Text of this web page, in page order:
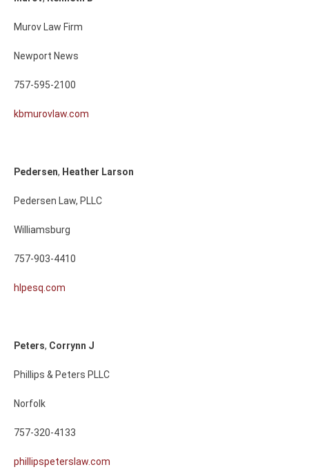
Murov Law Firm
Newport News
757-595-2100
kbmurovlaw.com
Pedersen, Heather Larson
Pedersen Law, PLLC
Williamsburg
757-903-4410
hlpesq.com
Peters, Corrynn J
Phillips & Peters PLLC
Norfolk
757-320-4133
phillipspeterslaw.com